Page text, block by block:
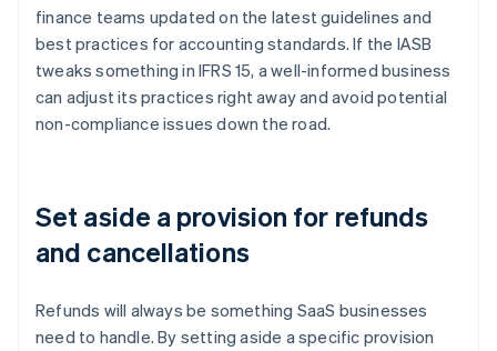
finance teams updated on the latest guidelines and
best practices for accounting standards. If the IASB
tweaks something in IFRS 15, a well-informed business
can adjust its practices right away and avoid potential
non-compliance issues down the road.
Set aside a provision for refunds
and cancellations
Refunds will always be something SaaS businesses
need to handle. By setting aside a specific provision